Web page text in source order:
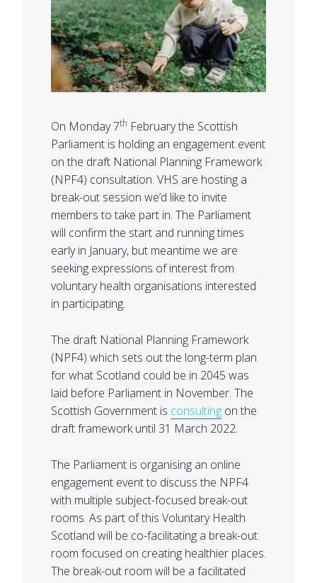
On Monday 7th February the Scottish
Parliament is holding an engagement event
on the draft National Planning Framework
(NPF4) consultation. VHS are hosting a
break-out session we’d like to invite
members to take part in. The Parliament
will confirm the start and running times
early in January, but meantime we are
seeking expressions of interest from
voluntary health organisations interested
in participating.
The draft National Planning Framework
(NPF4) which sets out the long-term plan
for what Scotland could be in 2045 was
laid before Parliament in November. The
Scottish Government is consulting on the
draft framework until 31 March 2022.
The Parliament is organising an online
engagement event to discuss the NPF4
with multiple subject-focused break-out
rooms. As part of this Voluntary Health
Scotland will be co-facilitating a break-out
room focused on creating healthier places.
The break-out room will be a facilitated